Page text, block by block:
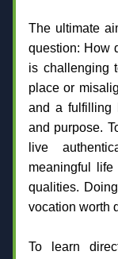
The ultimate
question: How
is challenging
place or
and a fulfilling
and purpose.
live
meaningful
qualities.
vocation worth
To learn